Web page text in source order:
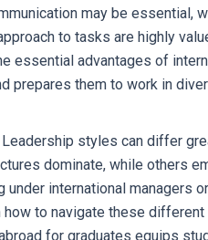
may be essential,
to tasks are highly
essential advantages of
prepares them to work in
Leadership styles can differ
dominate, while others
international managers
to navigate these
for graduates equips